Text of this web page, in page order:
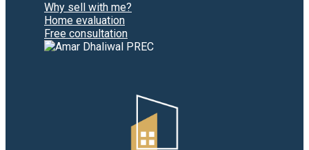
Why sell with me?
Home evaluation
Free consultation